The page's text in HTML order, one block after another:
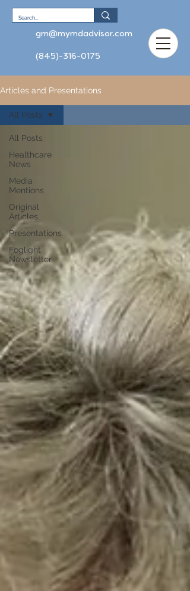
gm@mymdadvisor.com
(845)-316-0175
Articles and Presentations
All Posts
Healthcare
News
Media
Mentions
Original
Articles
Presentations
Foglight
Newsletter
All Posts